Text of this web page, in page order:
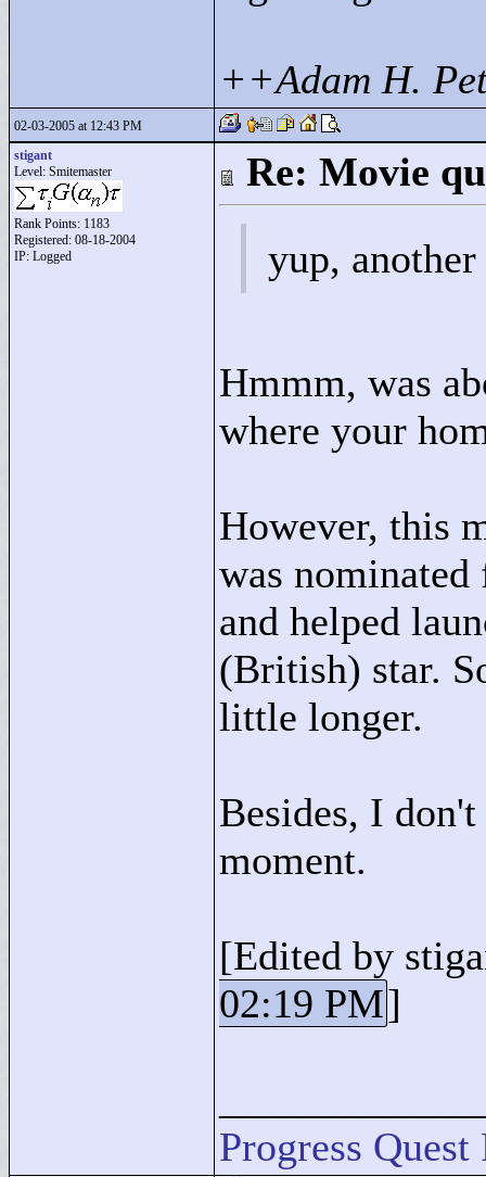
++Adam H.
02-03-2005 at 12:43 PM
stigant
Level: Smitemaster
Rank Points: 1183
Registered: 08-18-2004
IP: Logged
Re: Movie
yup,
Hmmm, was
where your
However, this
was
and helped
(British) star.
little longer.
Besides, I
moment.
[Edited by
02:19 PM]
Progress Quest